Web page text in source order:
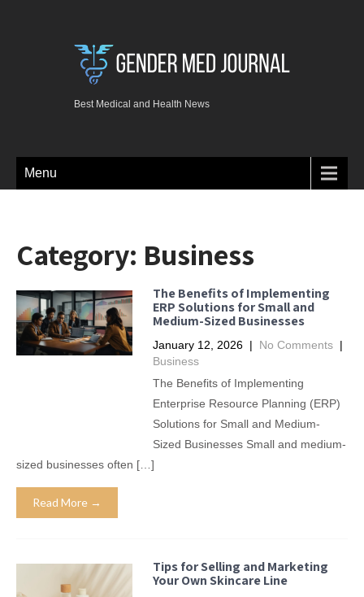
Best Medical and Health News
Menu
Category: Business
The Benefits of Implementing
ERP Solutions for Small and
Medium-Sized Businesses
January 12, 2026 | No Comments |
Business
The Benefits of Implementing
Enterprise Resource Planning (ERP)
Solutions for Small and Medium-
Sized Businesses Small and medium-
sized businesses often […]
Read More →
Tips for Selling and Marketing
Your Own Skincare Line